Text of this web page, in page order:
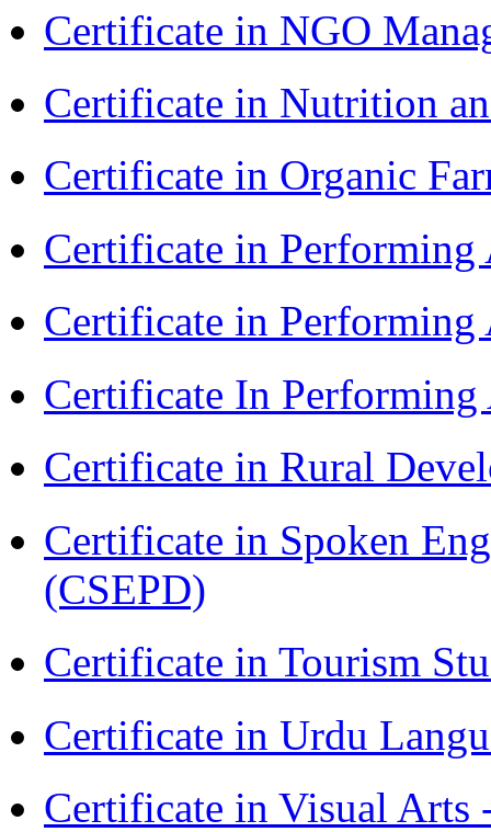
Certificate in NGO
Certificate in Nutrition
Certificate in Organic
Certificate in Performing
Certificate in
Certificate In
Certificate in Rural
Certificate in Spoken
(CSEPD)
Certificate in Tourism
Certificate in Urdu
Certificate in Visual